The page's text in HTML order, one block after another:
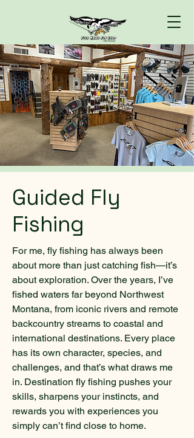
Guided Fly
Fishing
For me, fly fishing has always been
about more than just catching fish—it’s
about exploration. Over the years, I’ve
fished waters far beyond Northwest
Montana, from iconic rivers and remote
backcountry streams to coastal and
international destinations. Every place
has its own character, species, and
challenges, and that’s what draws me
in. Destination fly fishing pushes your
skills, sharpens your instincts, and
rewards you with experiences you
simply can’t find close to home.